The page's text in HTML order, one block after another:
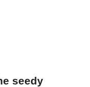
seedy